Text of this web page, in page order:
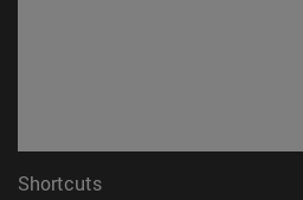
Shortcuts